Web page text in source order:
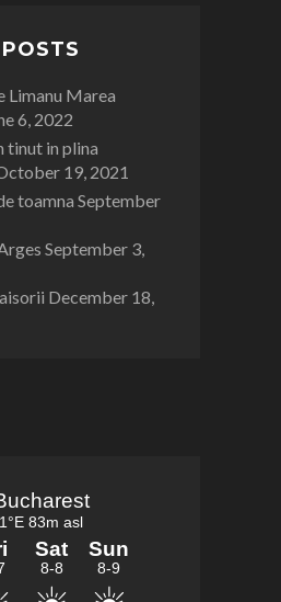
Limanu Marea
6, 2022
tinut in plina
19, 2021
toamna September
September 3,
December 18,